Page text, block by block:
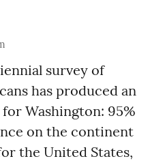
survey of
has produced an
Washington: 95%
on the continent
the United States,